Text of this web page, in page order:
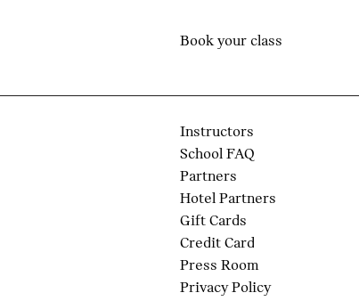
Book your class
Instructors
School FAQ
Partners
Hotel Partners
Gift Cards
Credit Card
Press Room
Privacy Policy